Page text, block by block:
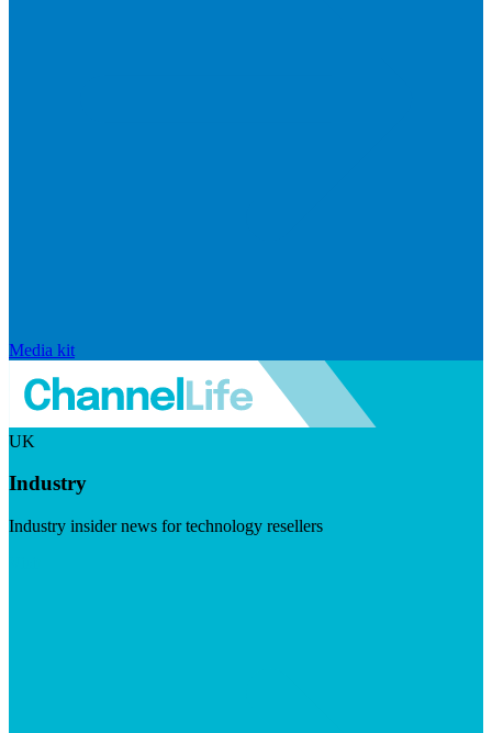
Media kit
UK
Industry
Industry insider news for technology resellers